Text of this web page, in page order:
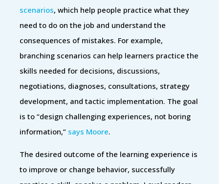
scenarios, which help people practice what they
need to do on the job and understand the
consequences of mistakes. For example,
branching scenarios can help learners practice the
skills needed for decisions, discussions,
negotiations, diagnoses, consultations, strategy
development, and tactic implementation. The goal
is to “design challenging experiences, not boring
information,” says Moore.
The desired outcome of the learning experience is
to improve or change behavior, successfully